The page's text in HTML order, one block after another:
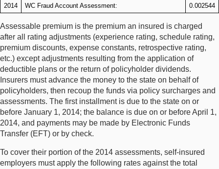
2014 WC Fraud Account Assessment: 0.002544
Assessable premium is the premium an insured is charged
after all rating adjustments (experience rating, schedule rating,
premium discounts, expense constants, retrospective rating,
etc.) except adjustments resulting from the application of
deductible plans or the return of policyholder dividends.
Insurers must advance the money to the state on behalf of
policyholders, then recoup the funds via policy surcharges and
assessments. The first installment is due to the state on or
before January 1, 2014; the balance is due on or before April 1,
2014, and payments may be made by Electronic Funds
Transfer (EFT) or by check.
To cover their portion of the 2014 assessments, self-insured
employers must apply the following rates against the total